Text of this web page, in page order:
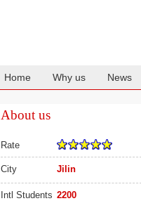
Home Why us News
About us
Rate
City Jilin
Intl Students 2200